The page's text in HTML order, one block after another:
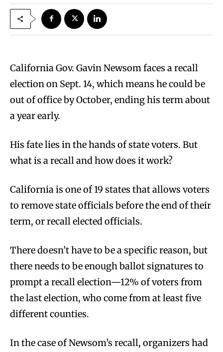
California Gov. Gavin Newsom faces a recall
election on Sept. 14, which means he could be
out of office by October, ending his term about
a year early.
His fate lies in the hands of state voters. But
what is a recall and how does it work?
California is one of 19 states that allows voters
to remove state officials before the end of their
term, or recall elected officials.
There doesn’t have to be a specific reason, but
there needs to be enough ballot signatures to
prompt a recall election—12% of voters from
the last election, who come from at least five
different counties.
In the case of Newsom’s recall, organizers had